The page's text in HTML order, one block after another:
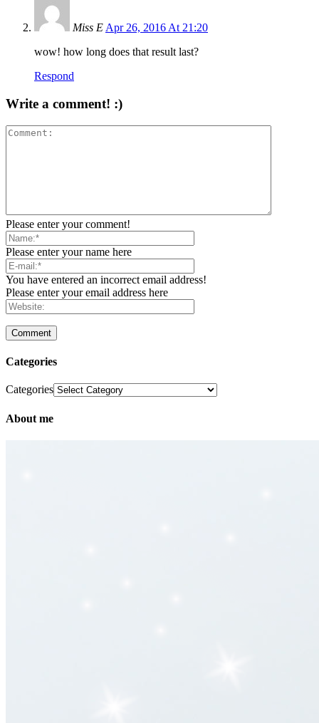
Miss E Apr 26, 2016 At 21:20
wow! how long does that result last?
Respond
Write a comment! :)
Please enter your comment!
Please enter your name here
You have entered an incorrect email address!
Please enter your email address here
Categories
Categories
About me